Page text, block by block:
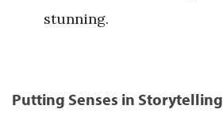
stunning.
Putting Senses in Storytelling